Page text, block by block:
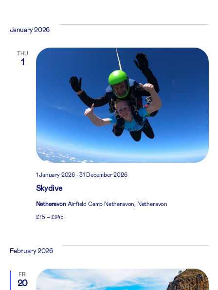
January 2026
THU
1
Skydive
1 January 2026-31 December 2026
Netheravon Airfield Camp Netheravon, Netheravon
£75 – £245
February 2026
FRI
20